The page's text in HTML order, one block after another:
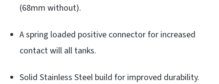
(68mm without).
A spring loaded positive connector for increased
contact will all tanks.
Solid Stainless Steel build for improved durability.